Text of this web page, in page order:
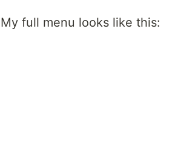
My full menu looks like this: